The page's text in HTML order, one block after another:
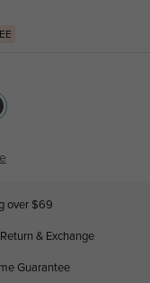
over $69
& Exchange
Guarantee